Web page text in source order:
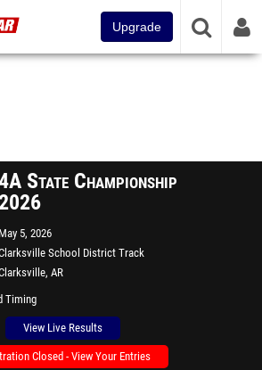
Upgrade
State Championship
2026
May 5, 2026
School District Track
AR
Timing
View Live Results
Closed - View Your Entries